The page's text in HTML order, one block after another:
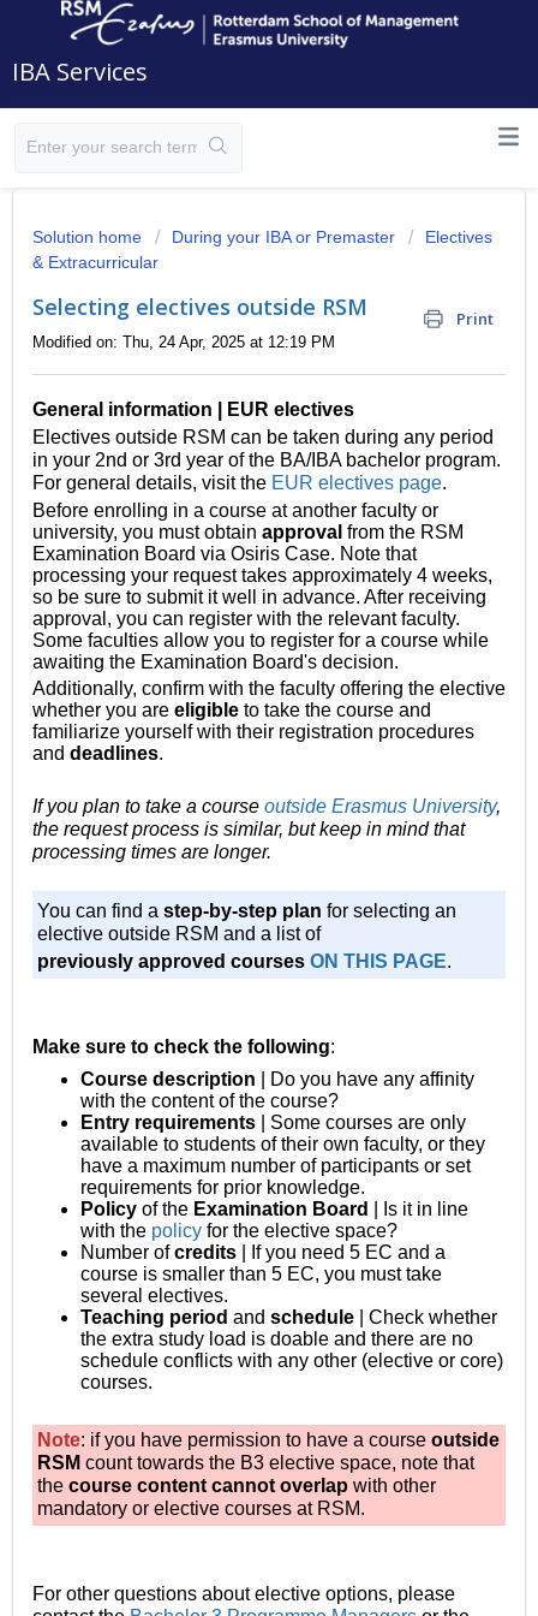
IBA Services
Solution home During your IBA or Premaster
Electives
& Extracurricular
Selecting electives outside RSM Print
Modified on: Thu, 24 Apr, 2025 at 12:19 PM
General information | EUR electives
Electives outside RSM can be taken during any period
in your 2nd or 3rd year of the BA/IBA bachelor program.
For general details, visit the EUR electives page.
Before enrolling in a course at another faculty or
university, you must obtain approval from the RSM
Examination Board via Osiris Case. Note that
processing your request takes approximately 4 weeks,
so be sure to submit it well in advance. After receiving
approval, you can register with the relevant faculty.
Some faculties allow you to register for a course while
awaiting the Examination Board's decision.
Additionally, confirm with the faculty offering the elective
whether you are eligible to take the course and
familiarize yourself with their registration procedures
and deadlines.
If you plan to take a course outside Erasmus University,
the request process is similar, but keep in mind that
processing times are longer.
You can find a step-by-step plan for selecting an
elective outside RSM and a list of
previously approved courses ON THIS PAGE.
Make sure to check the following:
Course description | Do you have any affinity
with the content of the course?
Entry requirements | Some courses are only
available to students of their own faculty, or they
have a maximum number of participants or set
requirements for prior knowledge.
Policy of the Examination Board
| Is it in line
with the policy for the elective space?
Number ofcredits
| If you need 5 EC and a
course is smaller than 5 EC, you must take
several electives.
Teaching period and schedule
| Check whether
the extra study load is doable and there are no
schedule conflicts with any other (elective or core)
courses.
Note: if you have permission to have a course outside
RSM count towards the B3 elective space, note that
the course content cannot overlap with other
mandatory or elective courses at RSM.
For other questions about elective options, please